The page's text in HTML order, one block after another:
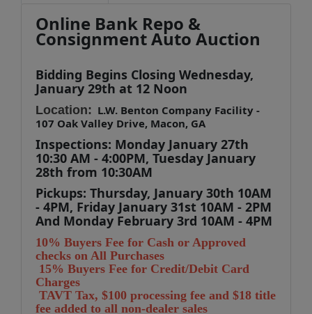
Online Bank Repo &
Consignment Auto Auction
Bidding Begins Closing Wednesday,
January 29th at 12 Noon
Location: L.W. Benton Company Facility -
107 Oak Valley Drive, Macon, GA
Inspections: Monday January 27th
10:30 AM - 4:00PM, Tuesday January
28th from 10:30AM
Pickups: Thursday, January 30th 10AM
- 4PM, Friday January 31st 10AM - 2PM
And Monday February 3rd 10AM - 4PM
10% Buyers Fee for Cash or Approved
checks on All Purchases
15% Buyers Fee for Credit/Debit Card
Charges
TAVT Tax, $100 processing fee and $18 title
fee added to all non-dealer sales